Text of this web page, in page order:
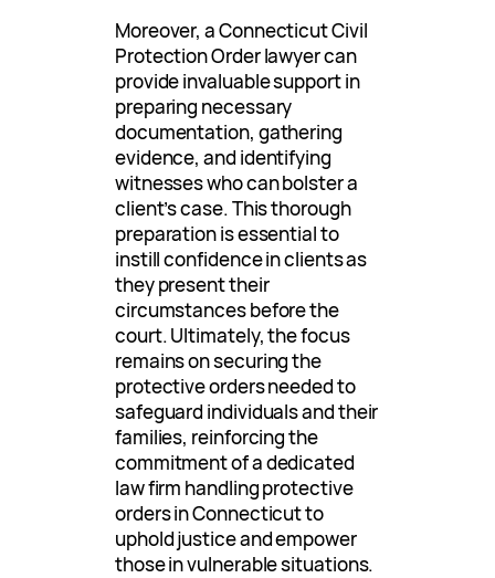
Moreover, a Connecticut Civil
Protection Order lawyer can
provide invaluable support in
preparing necessary
documentation, gathering
evidence, and identifying
witnesses who can bolster a
client’s case. This thorough
preparation is essential to
instill confidence in clients as
they present their
circumstances before the
court. Ultimately, the focus
remains on securing the
protective orders needed to
safeguard individuals and their
families, reinforcing the
commitment of a dedicated
law firm handling protective
orders in Connecticut to
uphold justice and empower
those in vulnerable situations.